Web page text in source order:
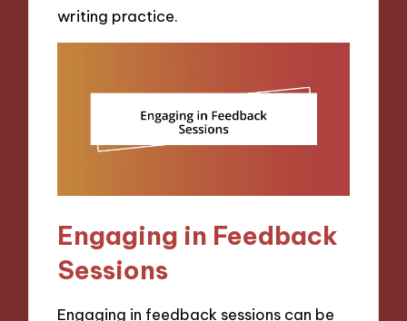
writing practice.
Engaging in Feedback
Sessions
Engaging in feedback sessions can be